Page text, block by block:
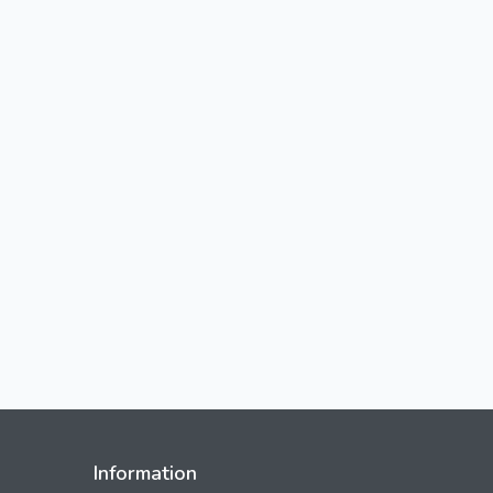
Information